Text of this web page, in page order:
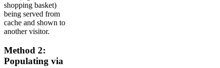
shopping basket)
being served from
cache and shown to
another visitor.
Method 2:
Populating via